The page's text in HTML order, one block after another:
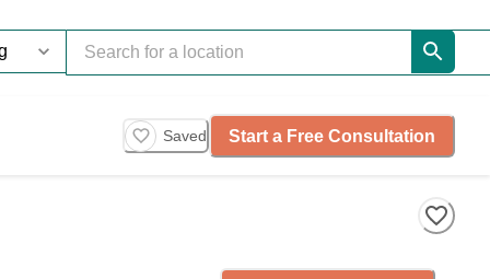
Saved Start a Free Consultation